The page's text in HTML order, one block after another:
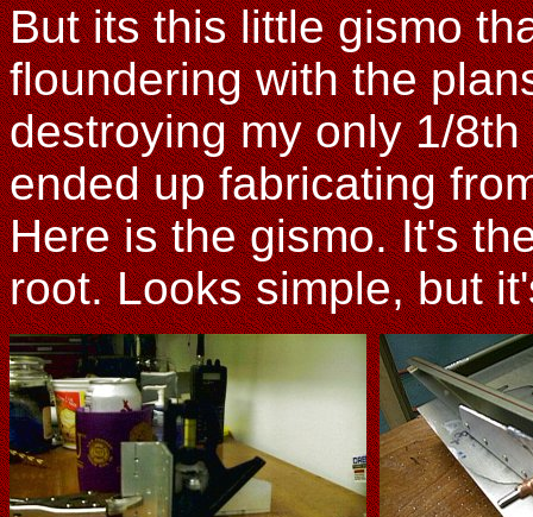
But its this little gismo
floundering with the
destroying my only 1/
ended up fabricating
Here is the gismo. It's
root. Looks simple, but